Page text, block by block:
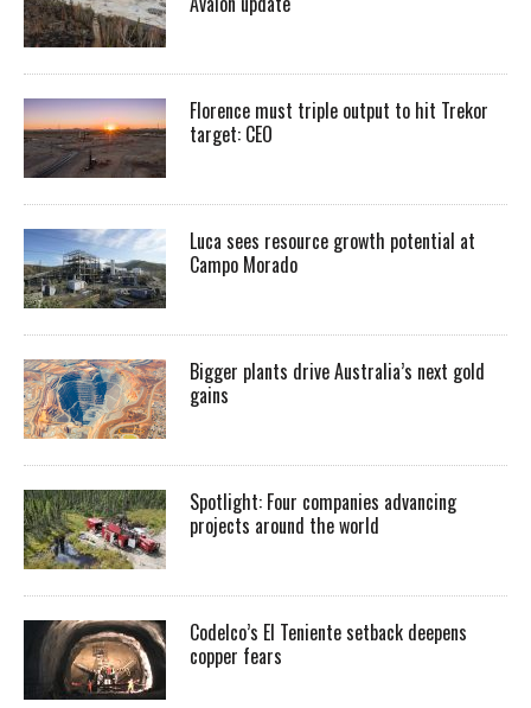
Florence must triple output to hit Trekor
target: CEO
Luca sees resource growth potential at
Campo Morado
Bigger plants drive Australia’s next gold
gains
Spotlight: Four companies advancing
projects around the world
Codelco’s El Teniente setback deepens
copper fears